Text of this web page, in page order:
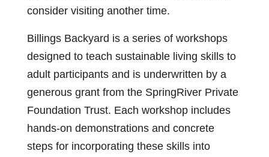
consider visiting another time.
Billings Backyard is a series of workshops
designed to teach sustainable living skills to
adult participants and is underwritten by a
generous grant from the SpringRiver Private
Foundation Trust. Each workshop includes
hands-on demonstrations and concrete
steps for incorporating these skills into